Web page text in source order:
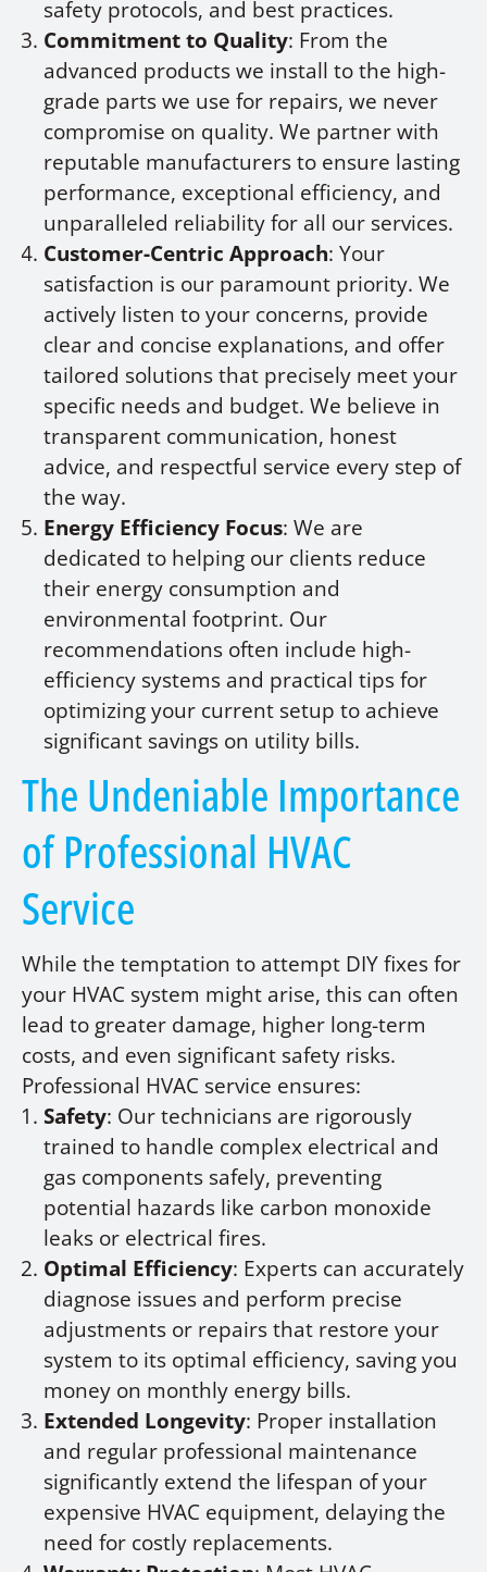
safety protocols, and best practices.
Commitment to Quality: From the
advanced products we install to the high-
grade parts we use for repairs, we never
compromise on quality. We partner with
reputable manufacturers to ensure lasting
performance, exceptional efficiency, and
unparalleled reliability for all our services.
Customer-Centric Approach: Your
satisfaction is our paramount priority. We
actively listen to your concerns, provide
clear and concise explanations, and offer
tailored solutions that precisely meet your
specific needs and budget. We believe in
transparent communication, honest
advice, and respectful service every step of
the way.
Energy Efficiency Focus: We are
dedicated to helping our clients reduce
their energy consumption and
environmental footprint. Our
recommendations often include high-
efficiency systems and practical tips for
optimizing your current setup to achieve
significant savings on utility bills.
The Undeniable Importance
of Professional HVAC
Service
While the temptation to attempt DIY fixes for
your HVAC system might arise, this can often
lead to greater damage, higher long-term
costs, and even significant safety risks.
Professional HVAC service ensures:
Safety: Our technicians are rigorously
trained to handle complex electrical and
gas components safely, preventing
potential hazards like carbon monoxide
leaks or electrical fires.
Optimal Efficiency: Experts can accurately
diagnose issues and perform precise
adjustments or repairs that restore your
system to its optimal efficiency, saving you
money on monthly energy bills.
Extended Longevity: Proper installation
and regular professional maintenance
significantly extend the lifespan of your
expensive HVAC equipment, delaying the
need for costly replacements.